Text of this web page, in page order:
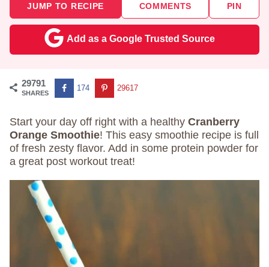
JUMP TO RECIPE COMMENTS PIN
Add as a Google Trusted Source
29791
SHARES
174 29617
Start your day off right with a healthy Cranberry
Orange Smoothie! This easy smoothie recipe is full
of fresh zesty flavor. Add in some protein powder for
a great post workout treat!